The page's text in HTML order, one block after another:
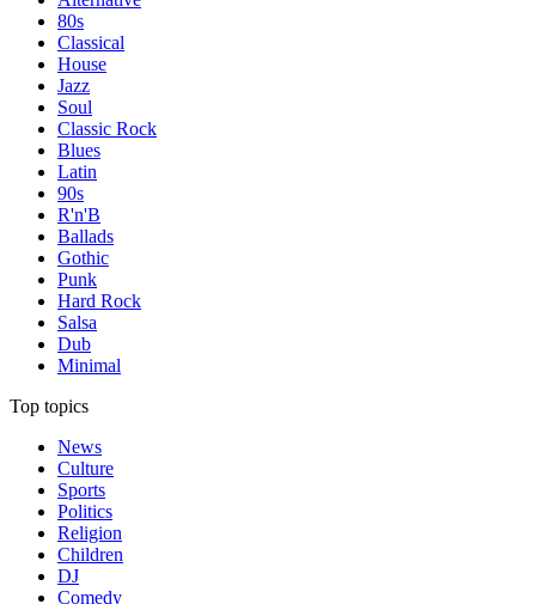
80s
Classical
House
Jazz
Soul
Classic Rock
Blues
Latin
90s
R'n'B
Ballads
Gothic
Punk
Hard Rock
Salsa
Dub
Minimal
Top topics
News
Culture
Sports
Politics
Religion
Children
DJ
Comedy